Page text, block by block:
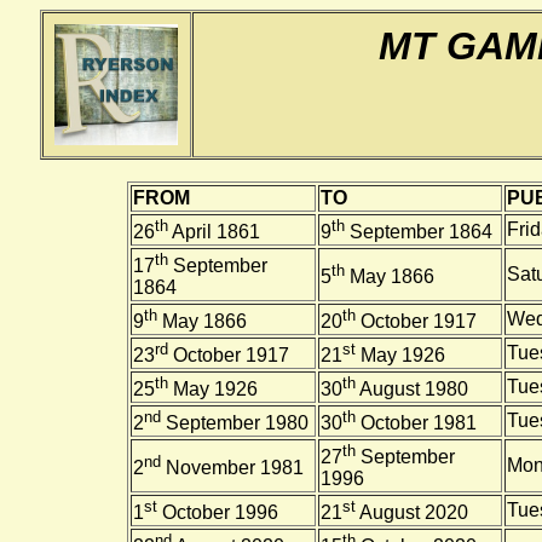
MT
FROM TO
26thApril 1861 9thSeptember 1864
17thSeptember
1864
5thMay 1866
9thMay 1866 20thOctober 1917
23rdOctober 1917 21stMay 1926
25thMay 1926 30thAugust 1980
2ndSeptember 1980 30thOctober 1981
2ndNovember 1981
27thSeptember
1996
1stOctober 1996 21stAugust 2020